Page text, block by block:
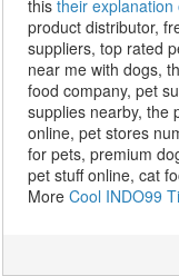
thistheir
product distributor,
suppliers, top rated
near me with dogs,
food company, pet
supplies nearby, the
online, pet stores
for pets, premium
pet stuff online, cat
MoreCool INDO99